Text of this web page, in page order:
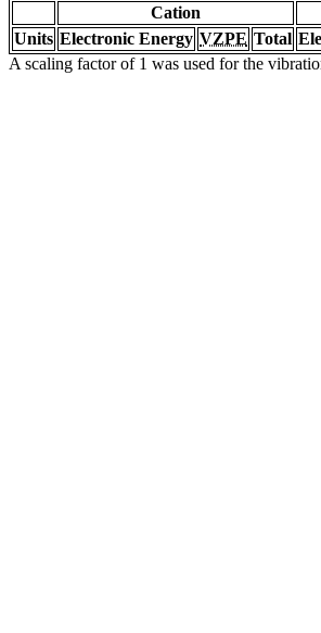
Cation
Units Electronic Energy VZPE Total
A scaling factor of 1 was used for the